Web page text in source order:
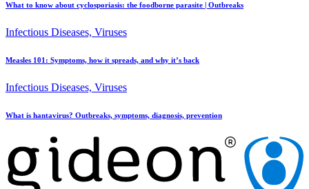
What to know about cyclosporiasis: the foodborne parasite | Outbreaks
Infectious Diseases, Viruses
Measles 101: Symptoms, how it spreads, and why it’s back
Infectious Diseases, Viruses
What is hantavirus? Outbreaks, symptoms, diagnosis, prevention